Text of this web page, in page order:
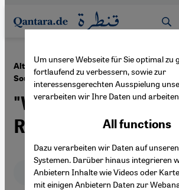
Direkt zum Inhalt springen
Alternative Nobel Prize for the Palestinian
Sourani
"We Just Don't
Right to Give up
Deutsch English عربي
Um unsere Webseite für Sie optimal zu
fortlaufend zu verbessern, sowie zur
interessensgerechten Ausspielung
verarbeiten wir Ihre Daten und
All functions
Dazu verarbeiten wir Daten auf
Systemen. Darüber hinaus integrieren
Anbietern Inhalte wie Videos oder
mit einigen Anbietern Daten zur